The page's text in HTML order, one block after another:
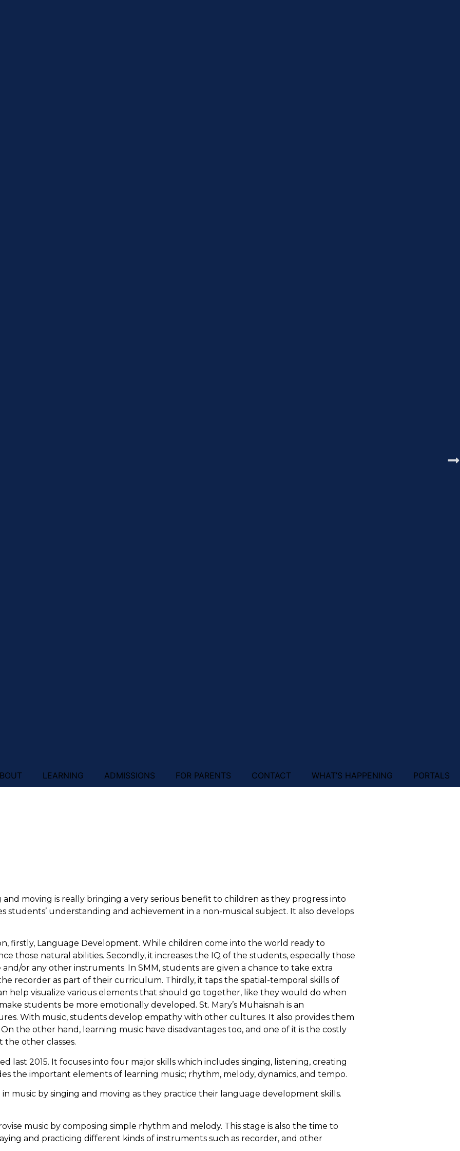
LEARNING ADMISSIONS FOR PARENTS CONTACT WHAT’S HAPPENING PORTALS
moving is really bringing a very serious benefit to children as they progress into
students’ understanding and achievement in a non-musical subject. It also develops
firstly, Language Development. While children come into the world ready to
those natural abilities. Secondly, it increases the IQ of the students, especially those
or any other instruments. In SMM, students are given a chance to take extra
recorder as part of their curriculum. Thirdly, it taps the spatial-temporal skills of
help visualize various elements that should go together, like they would do when
students be more emotionally developed. St. Mary’s Muhaisnah is an
With music, students develop empathy with other cultures. It also provides them
the other hand, learning music have disadvantages too, and one of it is the costly
the other classes.
last 2015. It focuses into four major skills which includes singing, listening, creating
the important elements of learning music; rhythm, melody, dynamics, and tempo.
in music by singing and moving as they practice their language development skills.
music by composing simple rhythm and melody. This stage is also the time to
and practicing different kinds of instruments such as recorder, and other